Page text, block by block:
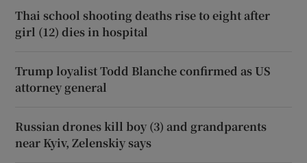
Thai school shooting deaths rise to eight after
girl (12) dies in hospital
Trump loyalist Todd Blanche confirmed as US
attorney general
Russian drones kill boy (3) and grandparents
near Kyiv, Zelenskiy says